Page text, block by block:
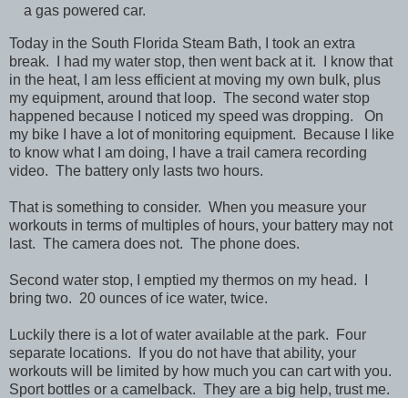
a gas powered car.
Today in the South Florida Steam Bath, I took an extra
break. I had my water stop, then went back at it. I know that
in the heat, I am less efficient at moving my own bulk, plus
my equipment, around that loop. The second water stop
happened because I noticed my speed was dropping. On
my bike I have a lot of monitoring equipment. Because I like
to know what I am doing, I have a trail camera recording
video. The battery only lasts two hours.
That is something to consider. When you measure your
workouts in terms of multiples of hours, your battery may not
last. The camera does not. The phone does.
Second water stop, I emptied my thermos on my head. I
bring two. 20 ounces of ice water, twice.
Luckily there is a lot of water available at the park. Four
separate locations. If you do not have that ability, your
workouts will be limited by how much you can cart with you.
Sport bottles or a camelback. They are a big help, trust me.